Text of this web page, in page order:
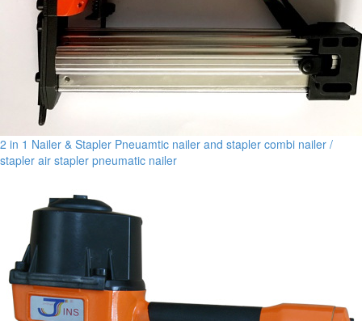
2 in 1 Nailer & Stapler Pneuamtic nailer and stapler combi nailer /
stapler air stapler pneumatic nailer